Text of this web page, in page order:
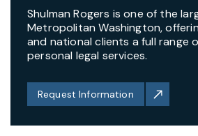
Shulman Rogers is one of the
Metropolitan Washington,
and national clients a full range
personal legal services.
Request Information